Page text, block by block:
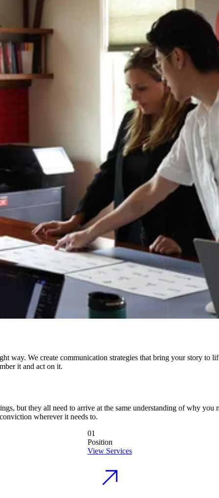
way. We create communication strategies that bring your story to
it and act on it.
but they all need to arrive at the same understanding of why you
wherever it needs to.
01
Position
View Services